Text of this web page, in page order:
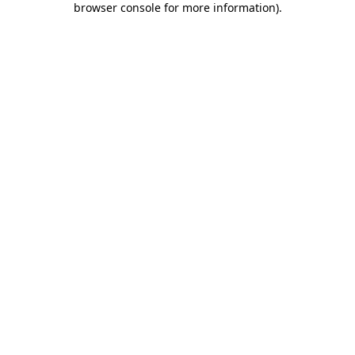
browser console for more information).